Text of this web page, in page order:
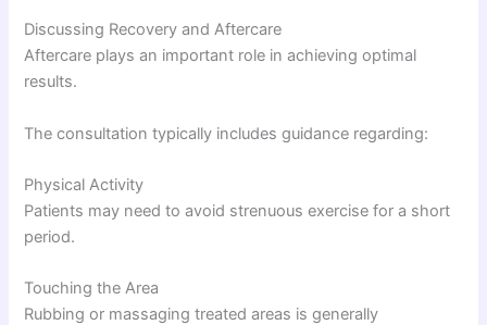
Discussing Recovery and Aftercare
Aftercare plays an important role in achieving optimal
results.
The consultation typically includes guidance regarding:
Physical Activity
Patients may need to avoid strenuous exercise for a short
period.
Touching the Area
Rubbing or massaging treated areas is generally